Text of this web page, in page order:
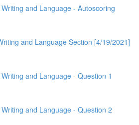
and Language - Autoscoring
and Language Section [4/19/2021]
and Language - Question 1
and Language - Question 2